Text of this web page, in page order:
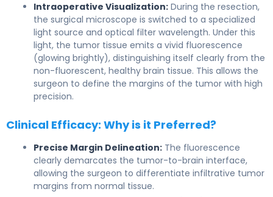
Intraoperative Visualization: During the resection,
the surgical microscope is switched to a specialized
light source and optical filter wavelength. Under this
light, the tumor tissue emits a vivid fluorescence
(glowing brightly), distinguishing itself clearly from the
non-fluorescent, healthy brain tissue. This allows the
surgeon to define the margins of the tumor with high
precision.
Clinical Efficacy: Why is it Preferred?
Precise Margin Delineation: The fluorescence
clearly demarcates the tumor-to-brain interface,
allowing the surgeon to differentiate infiltrative tumor
margins from normal tissue.